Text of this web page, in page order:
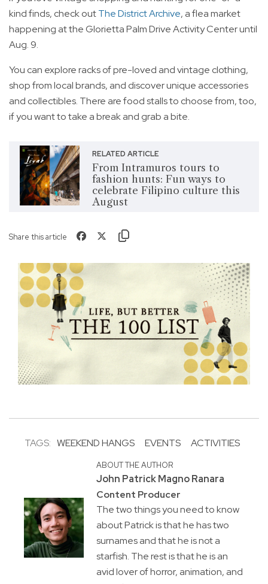
kind finds, check outThe District Archive, a flea market
happening at the Glorietta Palm Drive Activity Center until
Aug. 9.
You can explore racks of pre-loved and vintage clothing,
shop from local brands, and discover unique accessories
and collectibles. There are food stalls to choose from, too,
if you want to take a break and grab a bite.
RELATED ARTICLE
From Intramuros tours to
fashion hunts: Fun ways to
celebrate Filipino culture this
August
Share this article
TAGS: WEEKEND HANGS EVENTS ACTIVITIES
ABOUT THE AUTHOR
John Patrick Magno Ranara
Content Producer
The two things you need to know
about Patrick is that he has two
surnames and that he is not a
starfish. The rest is that he is an
avid lover of horror, animation, and